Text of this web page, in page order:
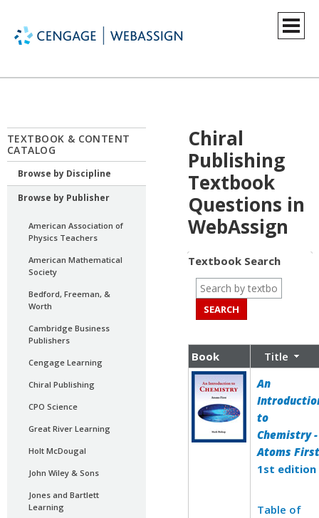
TEXTBOOK & CONTENT
CATALOG
Browse by Discipline
Browse by Publisher
American Association of
Physics Teachers
American Mathematical
Society
Bedford, Freeman, &
Worth
Cambridge Business
Publishers
Cengage Learning
Chiral Publishing
CPO Science
Great River Learning
Holt McDougal
John Wiley & Sons
Jones and Bartlett
Learning
Chiral
Publishing
Textbook
Questions in
WebAssign
Textbook Search
Book
Title
An
to
Chemistry -
Atoms First
1st edition
Table of